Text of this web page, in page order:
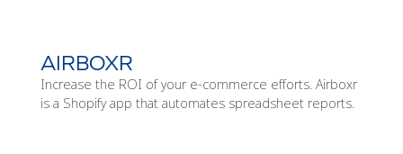
AIRBOXR
Increase the ROI of your e-commerce efforts. Airboxr
is a Shopify app that automates spreadsheet reports.